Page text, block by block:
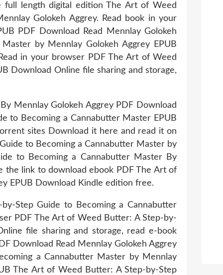
full length digital edition The Art of Weed
Golokeh Aggrey. Read book in your
PDF Download Read Mennlay Golokeh
by Mennlay Golokeh Aggrey EPUB
in your browser PDF The Art of Weed
Download Online file sharing and storage,
Mennlay Golokeh Aggrey PDF Download
to Becoming a Cannabutter Master EPUB
sites Download it here and read it on
to Becoming a Cannabutter Master by
to Becoming a Cannabutter Master By
the link to download ebook PDF The Art of
EPUB Download Kindle edition free.
Step Guide to Becoming a Cannabutter
PDF The Art of Weed Butter: A Step-by-
file sharing and storage, read e-book
Download Read Mennlay Golokeh Aggrey
a Cannabutter Master by Mennlay
The Art of Weed Butter: A Step-by-Step